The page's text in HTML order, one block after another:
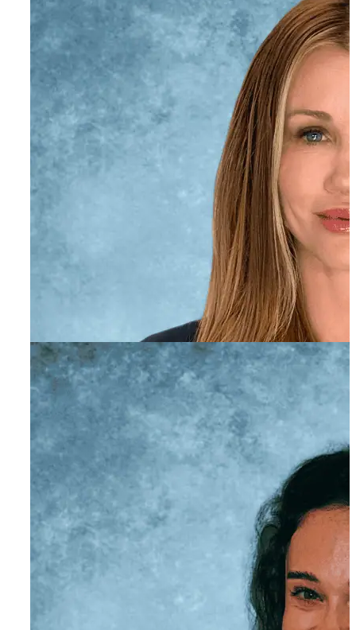
ACSW
Individual and Family Therapist
Rocky Trombetti, MA,
AMFT
Individual and Family Therapist
Amber Gentry
Education Liaison